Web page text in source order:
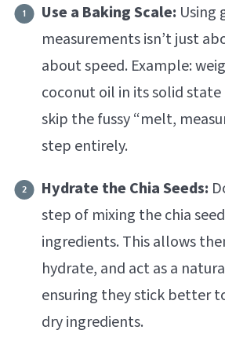
Use a Baking Scale: Using
measurements isn’t just
about speed. Example:
coconut oil in its solid
skip the fussy “melt,
step entirely.
Hydrate the Chia Seeds:
step of mixing the chia
ingredients. This allows
hydrate, and act as a
ensuring they stick better
dry ingredients.